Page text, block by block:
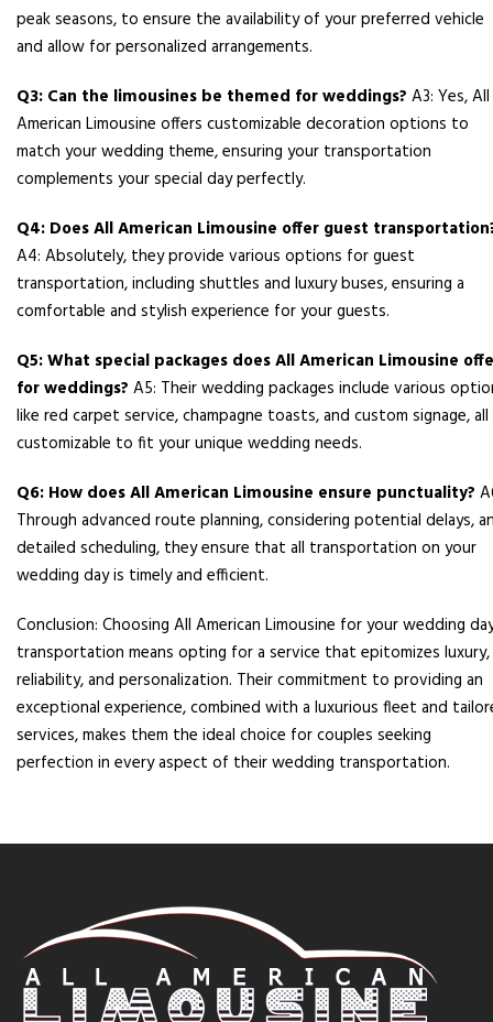
peak seasons, to ensure the availability of your preferred vehicle
and allow for personalized arrangements.
Q3: Can the limousines be themed for weddings? A3: Yes, All
American Limousine offers customizable decoration options to
match your wedding theme, ensuring your transportation
complements your special day perfectly.
Q4: Does All American Limousine offer guest
A4: Absolutely, they provide various options for guest
transportation, including shuttles and luxury buses, ensuring a
comfortable and stylish experience for your guests.
Q5: What special packages does All American Limousine
for weddings? A5: Their wedding packages include various
like red carpet service, champagne toasts, and custom signage, all
customizable to fit your unique wedding needs.
Q6: How does All American Limousine ensure punctuality?
Through advanced route planning, considering potential delays,
detailed scheduling, they ensure that all transportation on your
wedding day is timely and efficient.
Conclusion: Choosing All American Limousine for your wedding
transportation means opting for a service that epitomizes luxury,
reliability, and personalization. Their commitment to providing an
exceptional experience, combined with a luxurious fleet and
services, makes them the ideal choice for couples seeking
perfection in every aspect of their wedding transportation.